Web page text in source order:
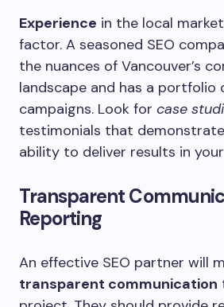
Experience in the local
factor. A seasoned SEO
the nuances of Vancouver’s
landscape and has a portfolio
campaigns. Look for case
testimonials that demonstrate
ability to deliver results in
Transparent
Reporting
An effective SEO partner will
transparent communication